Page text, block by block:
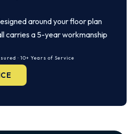
around your floor plan
carries a 5-year workmanship
· 10+ Years of Service